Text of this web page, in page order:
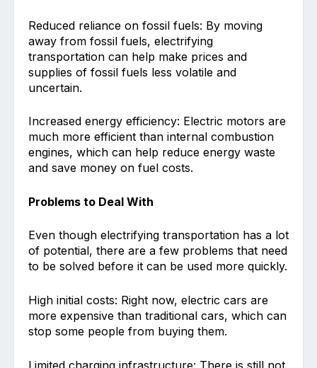
Reduced reliance on fossil fuels: By moving
away from fossil fuels, electrifying
transportation can help make prices and
supplies of fossil fuels less volatile and
uncertain.
Increased energy efficiency: Electric motors are
much more efficient than internal combustion
engines, which can help reduce energy waste
and save money on fuel costs.
Problems to Deal With
Even though electrifying transportation has a lot
of potential, there are a few problems that need
to be solved before it can be used more quickly.
High initial costs: Right now, electric cars are
more expensive than traditional cars, which can
stop some people from buying them.
Limited charging infrastructure: There is still not